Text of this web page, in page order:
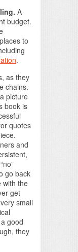
A
budget.
to
.
as they
chains.
picture
book is
quotes
and
go back
with the
get
small
good
they